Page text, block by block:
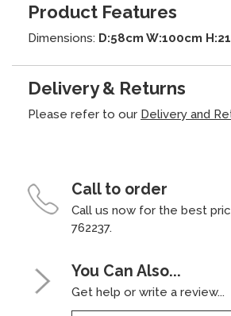
Product Features
Dimensions: D:58cm W:100cm
Delivery & Returns
Please refer to our Delivery and
Call to order
Call us now for the best
762237.
You Can Also...
Get help or write a review...